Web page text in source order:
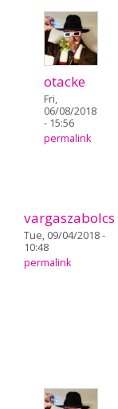
otacke
Fri,
06/08/2018
- 15:56
permalink
vargaszabolcs
Tue, 09/04/2018 -
10:48
permalink